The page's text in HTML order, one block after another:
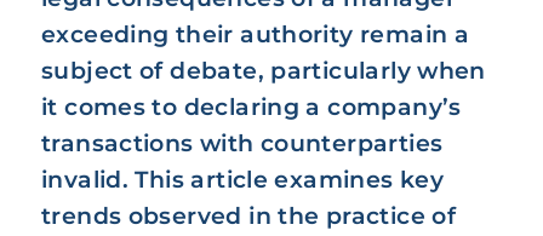
exceeding their authority remain a
subject of debate, particularly when
it comes to declaring a company’s
transactions with counterparties
invalid. This article examines key
trends observed in the practice of